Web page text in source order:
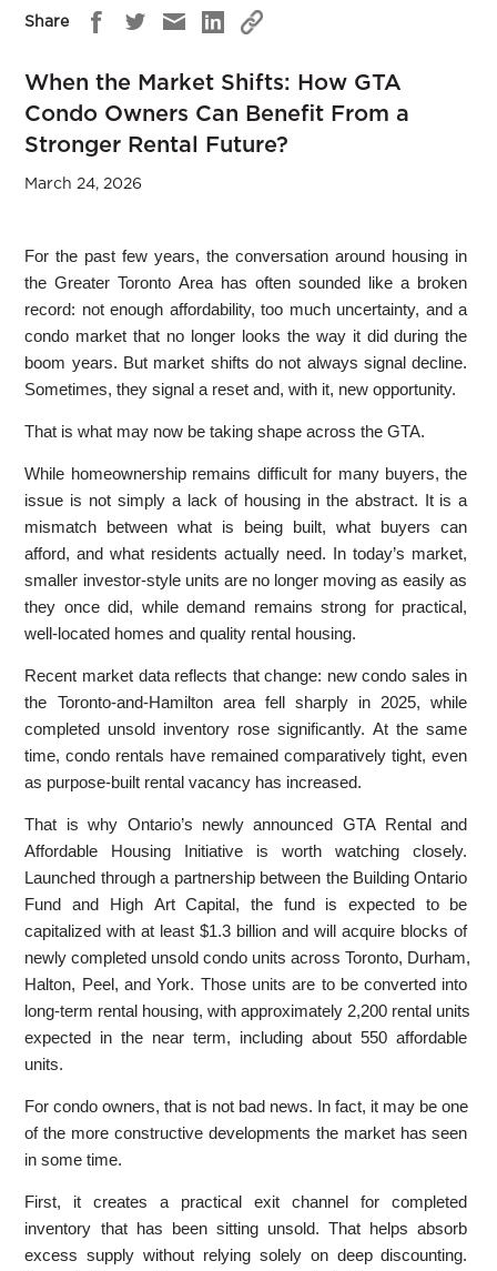
Share
When the Market Shifts: How GTA
Condo Owners Can Benefit From a
Stronger Rental Future?
March 24, 2026
For the past few years, the conversation around housing in
the Greater Toronto Area has often sounded like a broken
record: not enough affordability, too much uncertainty, and a
condo market that no longer looks the way it did during the
boom years. But market shifts do not always signal decline.
Sometimes, they signal a reset and, with it, new opportunity.
That is what may now be taking shape across the GTA.
While homeownership remains difficult for many buyers, the
issue is not simply a lack of housing in the abstract. It is a
mismatch between what is being built, what buyers can
afford, and what residents actually need. In today’s market,
smaller investor-style units are no longer moving as easily as
they once did, while demand remains strong for practical,
well-located homes and quality rental housing.
Recent market data reflects that change: new condo sales in
the Toronto-and-Hamilton area fell sharply in 2025, while
completed unsold inventory rose significantly. At the same
time, condo rentals have remained comparatively tight, even
as purpose-built rental vacancy has increased.
That is why Ontario’s newly announced GTA Rental and
Affordable Housing Initiative is worth watching closely.
Launched through a partnership between the Building Ontario
Fund and High Art Capital, the fund is expected to be
capitalized with at least $1.3 billion and will acquire blocks of
newly completed unsold condo units across Toronto, Durham,
Halton, Peel, and York. Those units are to be converted into
long-term rental housing, with approximately 2,200 rental units
expected in the near term, including about 550 affordable
units.
For condo owners, that is not bad news. In fact, it may be one
of the more constructive developments the market has seen
in some time.
First, it creates a practical exit channel for completed
inventory that has been sitting unsold. That helps absorb
excess supply without relying solely on deep discounting.